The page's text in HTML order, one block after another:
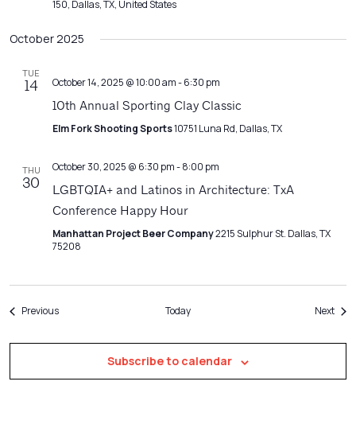
150, Dallas, TX, United States
October 2025
TUE
14 October 14, 2025 @ 10:00 am-6:30 pm
10th Annual Sporting Clay Classic
Elm Fork Shooting Sports10751 Luna Rd, Dallas, TX
THU
30
October 30, 2025 @ 6:30 pm-8:00 pm
LGBTQIA+ and Latinos in Architecture: TxA
Conference Happy Hour
Manhattan Project Beer Company2215 Sulphur St. Dallas, TX
75208
PreviousEvents Today Next
Subscribe to calendar